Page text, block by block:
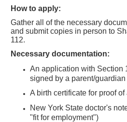
How to apply:
Gather all of the necessary
and submit copies in person to
112.
Necessary documentation:
An application with Section
signed by a parent/guardian
A birth certificate for proof of
New York State doctor's
"fit for employment")